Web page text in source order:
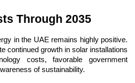
Through 2035
in the UAE remains highly positive.
continued growth in solar installations
costs, favorable government
of sustainability.